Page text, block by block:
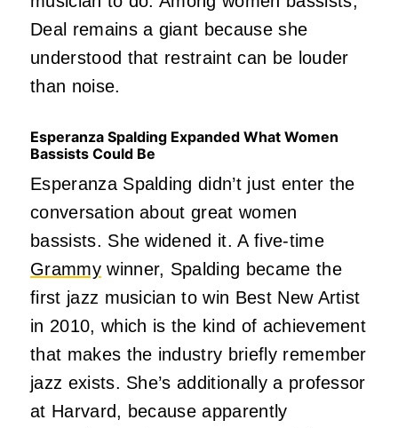
Deal remains a giant because she
understood that restraint can be louder
than noise.
Esperanza Spalding Expanded What Women
Bassists Could Be
Esperanza Spalding didn’t just enter the
conversation about great women
bassists. She widened it. A five-time
Grammywinner, Spalding became the
first jazz musician to win Best New Artist
in 2010, which is the kind of achievement
that makes the industry briefly remember
jazz exists. She’s additionally a professor
at Harvard, because apparently